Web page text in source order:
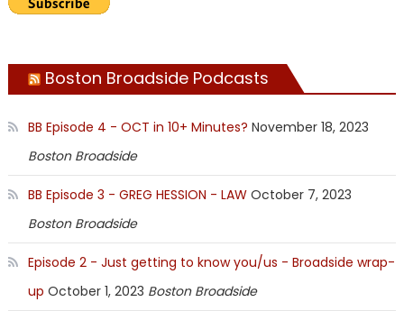
Boston Broadside Podcasts
BB Episode 4 - OCT in 10+ Minutes? November 18, 2023
Boston Broadside
BB Episode 3 - GREG HESSION - LAW October 7, 2023
Boston Broadside
Episode 2 - Just getting to know you/us - Broadside wrap-
up October 1, 2023 Boston Broadside